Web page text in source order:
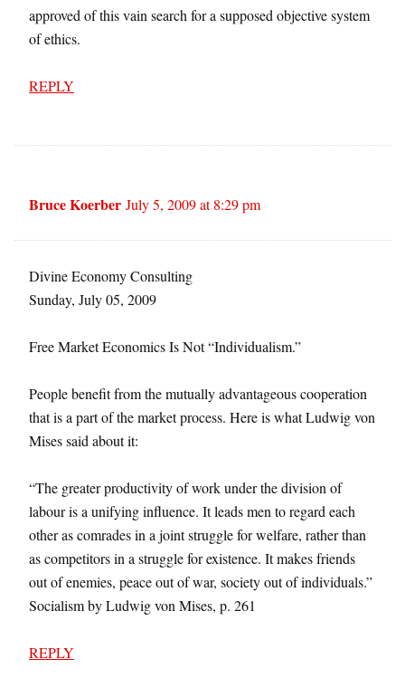
approved of this vain search for a supposed objective system
of ethics.
REPLY
Bruce Koerber July 5, 2009 at 8:29 pm
Divine Economy Consulting
Sunday, July 05, 2009
Free Market Economics Is Not “Individualism.”
People benefit from the mutually advantageous cooperation
that is a part of the market process. Here is what Ludwig von
Mises said about it:
“The greater productivity of work under the division of
labour is a unifying influence. It leads men to regard each
other as comrades in a joint struggle for welfare, rather than
as competitors in a struggle for existence. It makes friends
out of enemies, peace out of war, society out of individuals.”
Socialism by Ludwig von Mises, p. 261
REPLY